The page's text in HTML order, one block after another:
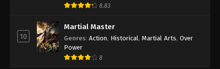
8.83
10
Martial Master
Genres: Action, Historical, Martial Arts, Over
Power
8